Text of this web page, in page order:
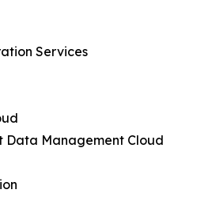
Services
Management Cloud